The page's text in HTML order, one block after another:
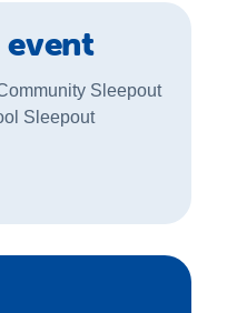
event
Sleepout
Sleepout